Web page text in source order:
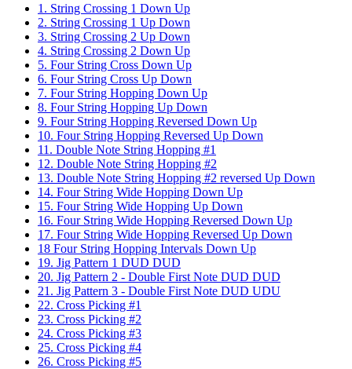
1. String Crossing 1 Down Up
2. String Crossing 1 Up Down
3. String Crossing 2 Up Down
4. String Crossing 2 Down Up
5. Four String Cross Down Up
6. Four String Cross Up Down
7. Four String Hopping Down Up
8. Four String Hopping Up Down
9. Four String Hopping Reversed Down Up
10. Four String Hopping Reversed Up Down
11. Double Note String Hopping #1
12. Double Note String Hopping #2
13. Double Note String Hopping #2 reversed Up Down
14. Four String Wide Hopping Down Up
15. Four String Wide Hopping Up Down
16. Four String Wide Hopping Reversed Down Up
17. Four String Wide Hopping Reversed Up Down
18 Four String Hopping Intervals Down Up
19. Jig Pattern 1 DUD DUD
20. Jig Pattern 2 - Double First Note DUD DUD
21. Jig Pattern 3 - Double First Note DUD UDU
22. Cross Picking #1
23. Cross Picking #2
24. Cross Picking #3
25. Cross Picking #4
26. Cross Picking #5